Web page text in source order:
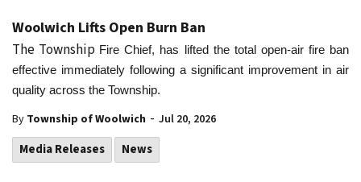
Woolwich Lifts Open Burn Ban
The Township Fire Chief, has lifted the total open-air fire ban
effective immediately following a significant improvement in air
quality across the Township.
By Township of Woolwich - Jul 20, 2026
Media Releases News